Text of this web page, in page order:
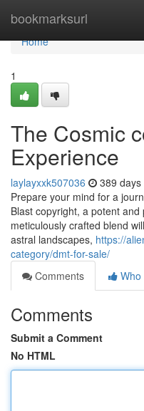
bookmarksurl
Home
Home
1
The Cosmic
Experience
laylayxxk507036 389 days
Prepare your mind for a
Blast copyright, a potent
meticulously crafted blend
astral landscapes, https://
category/dmt-for-sale/
Comments
Who
Comments
Submit a Comment
No HTML